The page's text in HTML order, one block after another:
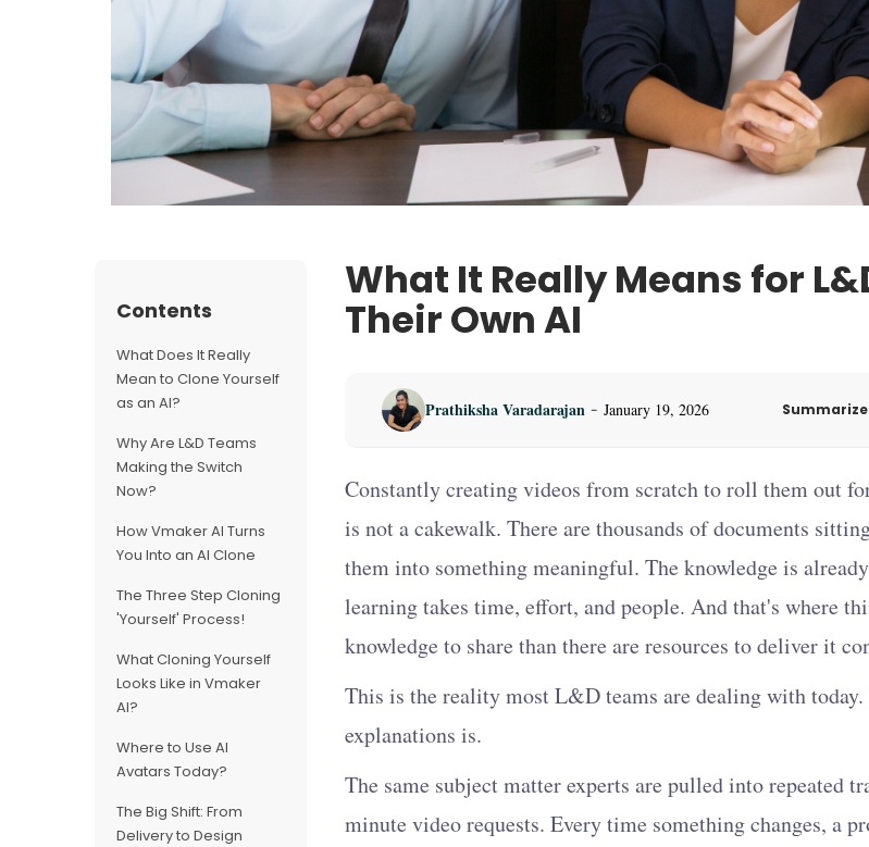
Contents
What Does It Really
Mean to Clone Yourself
as an AI?
Why Are L&D Teams
Making the Switch
Now?
How Vmaker AI Turns
You Into an AI Clone
The Three Step Cloning
'Yourself' Process!
What Cloning Yourself
Looks Like in Vmaker
AI?
Where to Use AI
Avatars Today?
The Big Shift: From
Delivery to Design
What It Really Means for
Their Own AI
Prathiksha Varadarajan- January 19, 2026
Constantly creating videos from scratch to roll them out
is not a cakewalk. There are thousands of documents
them into something meaningful. The knowledge is
learning takes time, effort, and people. And that's where
knowledge to share than there are resources to deliver it
This is the reality most L&D teams are dealing with
explanations is.
The same subject matter experts are pulled into repeated
minute video requests. Every time something changes, a